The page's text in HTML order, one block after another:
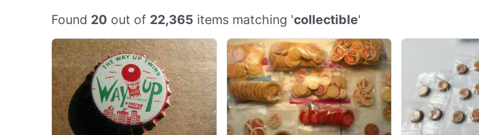
Found 20 out of 22,365 items matching 'collectible'